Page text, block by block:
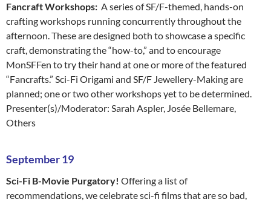
Fancraft Workshops: A series of SF/F-themed, hands-on
crafting workshops running concurrently throughout the
afternoon. These are designed both to showcase a specific
craft, demonstrating the “how-to,” and to encourage
MonSFFen to try their hand at one or more of the featured
“Fancrafts.” Sci-Fi Origami and SF/F Jewellery-Making are
planned; one or two other workshops yet to be determined.
Presenter(s)/Moderator: Sarah Aspler, Josée Bellemare,
Others
September 19
Sci-Fi B-Movie Purgatory! Offering a list of
recommendations, we celebrate sci-fi films that are so bad,